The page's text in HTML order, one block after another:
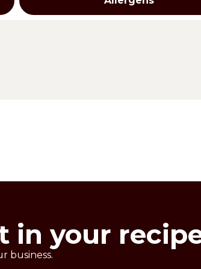
in your
business.